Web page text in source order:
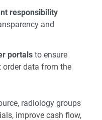
responsibility
and
portals to ensure
data from the
radiology groups
improve cash flow,